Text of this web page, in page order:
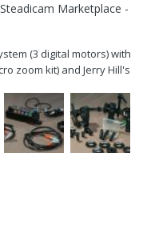
Steadicam Marketplace -
(3 digital motors) with
zoom kit) and Jerry Hill's
link to MDB with 4